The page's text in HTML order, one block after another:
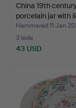
China 19th
porcelain jar with
Hammered 11 Jan
3 bids
43 USD